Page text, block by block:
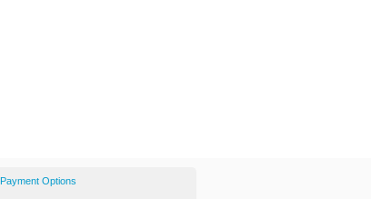
Payment Options